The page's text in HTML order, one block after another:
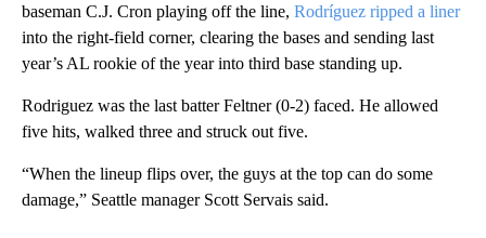
baseman C.J. Cron playing off the line, Rodríguez ripped a liner
into the right-field corner, clearing the bases and sending last
year’s AL rookie of the year into third base standing up.
Rodriguez was the last batter Feltner (0-2) faced. He allowed
five hits, walked three and struck out five.
“When the lineup flips over, the guys at the top can do some
damage,” Seattle manager Scott Servais said.